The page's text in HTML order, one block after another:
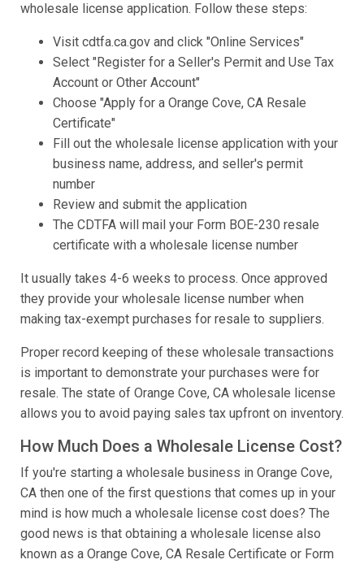
wholesale license application. Follow these steps:
Visit cdtfa.ca.gov and click "Online Services"
Select "Register for a Seller's Permit and Use Tax
Account or Other Account"
Choose "Apply for a Orange Cove, CA Resale
Certificate"
Fill out the wholesale license application with your
business name, address, and seller's permit
number
Review and submit the application
The CDTFA will mail your Form BOE-230 resale
certificate with a wholesale license number
It usually takes 4-6 weeks to process. Once approved
they provide your wholesale license number when
making tax-exempt purchases for resale to suppliers.
Proper record keeping of these wholesale transactions
is important to demonstrate your purchases were for
resale. The state of Orange Cove, CA wholesale license
allows you to avoid paying sales tax upfront on inventory.
How Much Does a Wholesale License Cost?
If you're starting a wholesale business in Orange Cove,
CA then one of the first questions that comes up in your
mind is how much a wholesale license cost does? The
good news is that obtaining a wholesale license also
known as a Orange Cove, CA Resale Certificate or Form